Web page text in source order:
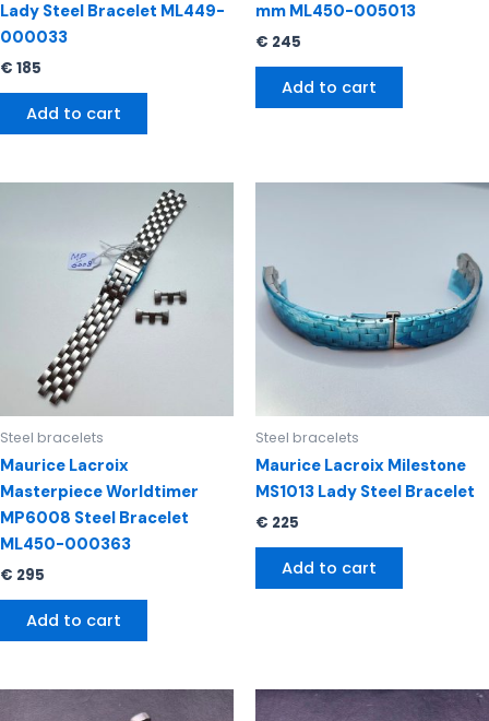
Lady Steel Bracelet ML449-
000033
€ 185
Add to cart
mm ML450-005013
€ 245
Add to cart
Steel bracelets
Maurice Lacroix
Masterpiece Worldtimer
MP6008 Steel Bracelet
ML450-000363
€ 295
Add to cart
Steel bracelets
Maurice Lacroix Milestone
MS1013 Lady Steel Bracelet
€ 225
Add to cart